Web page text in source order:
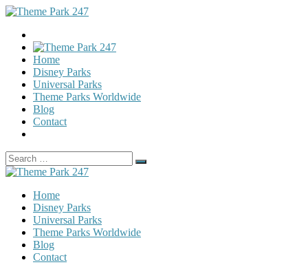
Home
Disney Parks
Universal Parks
Theme Parks Worldwide
Blog
Contact
Search
for:
Search
Home
Disney Parks
Universal Parks
Theme Parks Worldwide
Blog
Contact